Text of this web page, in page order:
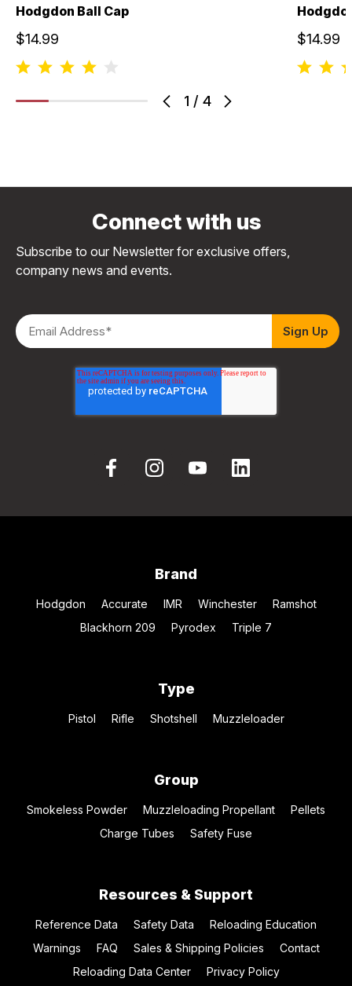
1 / 4
Hodgdon Ball Cap
$14.99 $14.99
Connect with us
Subscribe to our Newsletter for exclusive offers,
company news and events.
Brand
Hodgdon Accurate IMR Winchester
Ramshot
Blackhorn 209
Pyrodex Triple 7
Type
Pistol Rifle Shotshell Muzzleloader
Group
Smokeless Powder Muzzleloading Propellant
Pellets
Charge Tubes
Safety Fuse
Resources & Support
Reference Data Safety Data
Reloading Education
Warnings
FAQ Sales & Shipping Policies
Contact
Reloading Data Center
Privacy Policy